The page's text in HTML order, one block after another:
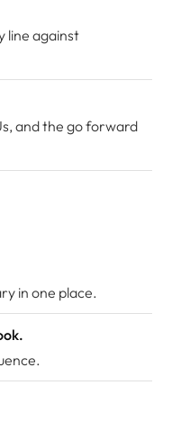
line against
and the go forward
in one place.
.